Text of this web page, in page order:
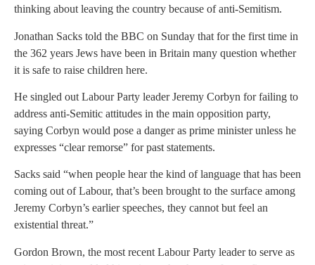
thinking about leaving the country because of anti-Semitism.
Jonathan Sacks told the BBC on Sunday that for the first time in
the 362 years Jews have been in Britain many question whether
it is safe to raise children here.
He singled out Labour Party leader Jeremy Corbyn for failing to
address anti-Semitic attitudes in the main opposition party,
saying Corbyn would pose a danger as prime minister unless he
expresses “clear remorse” for past statements.
Sacks said “when people hear the kind of language that has been
coming out of Labour, that’s been brought to the surface among
Jeremy Corbyn’s earlier speeches, they cannot but feel an
existential threat.”
Gordon Brown, the most recent Labour Party leader to serve as